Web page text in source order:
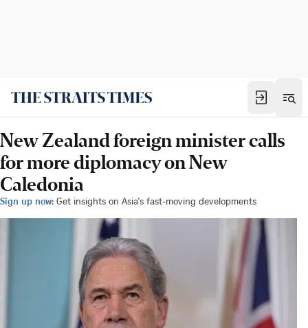
New Zealand foreign minister calls
for more diplomacy on New
Caledonia
Sign up now: Get insights on Asia's fast-moving developments